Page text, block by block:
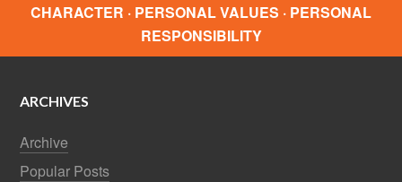
CHARACTER · PERSONAL VALUES · PERSONAL
RESPONSIBILITY
ARCHIVES
Archive
Popular Posts